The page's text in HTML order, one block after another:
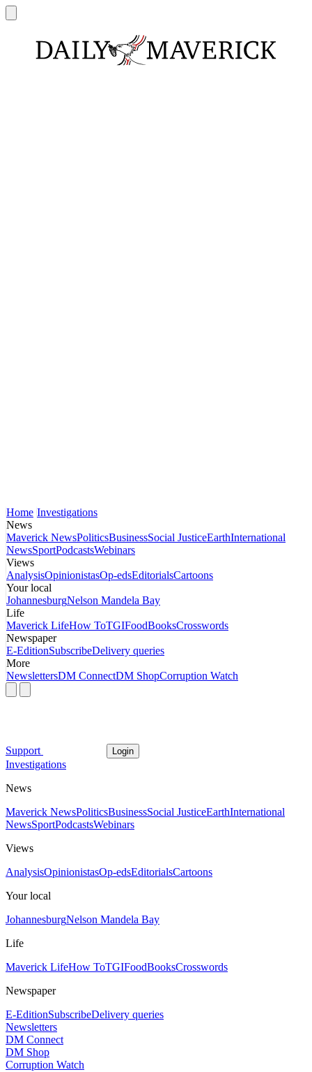
Home Investigations
News
Maverick NewsPoliticsBusinessSocial JusticeEarthInternational
NewsSportPodcastsWebinars
Views
AnalysisOpinionistasOp-edsEditorialsCartoons
Your local
JohannesburgNelson Mandela Bay
Life
Maverick LifeHow ToTGIFoodBooksCrosswords
Newspaper
E-EditionSubscribeDelivery queries
More
NewslettersDM ConnectDM ShopCorruption Watch
Support Login
Investigations
News
Maverick NewsPoliticsBusinessSocial JusticeEarthInternational
NewsSportPodcastsWebinars
Views
AnalysisOpinionistasOp-edsEditorialsCartoons
Your local
JohannesburgNelson Mandela Bay
Life
Maverick LifeHow ToTGIFoodBooksCrosswords
Newspaper
E-EditionSubscribeDelivery queries
Newsletters
DM Connect
DM Shop
Corruption Watch